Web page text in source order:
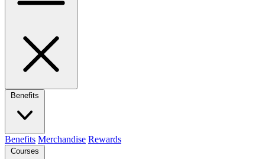
Benefits
Benefits Merchandise Rewards
Courses